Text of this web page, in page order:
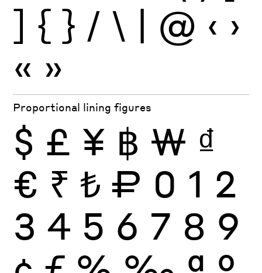
] { } / \ | @ ‹ ›
« »
Proportional lining figures
$ £ ¥ ฿ ₩ ₫
€ ₹ ₺ ₽ 0 1 2
3 4 5 6 7 8 9